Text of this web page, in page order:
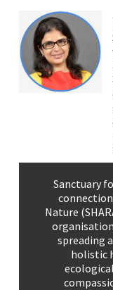
Sanctuary
Nature
spreading
holistic